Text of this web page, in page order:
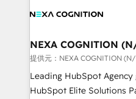
built to scale.
all businesses, from start-
the world. Our human approach to digital
transformation is
to grow. And we're
businesses leading the
NEXA COGNITION
提供元：NEXA COGNITION
Leading HubSpot Agency
HubSpot Elite Solutions